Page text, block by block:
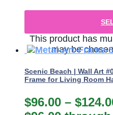
This product has
may be
Scenic Beach | Wall Art
Frame for Living Room
$96.00 – $